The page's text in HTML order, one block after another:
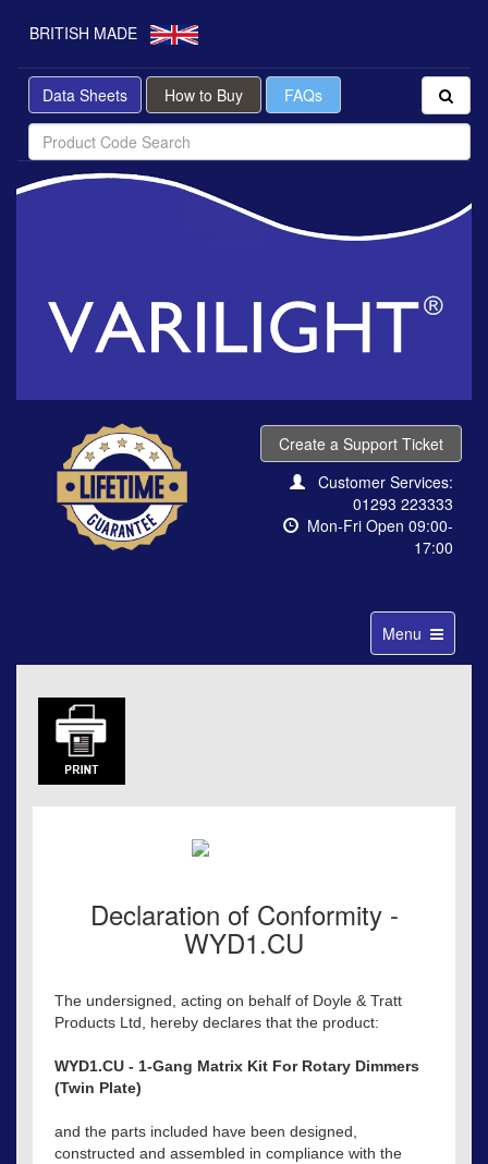
BRITISH MADE
Data Sheets How to Buy FAQs
Create a Support Ticket
Customer Services:
01293 223333
Mon-Fri Open 09:00-
17:00
Toggle
navigation
Menu
Declaration of Conformity -
WYD1.CU
The undersigned, acting on behalf of Doyle & Tratt
Products Ltd, hereby declares that the product:
WYD1.CU - 1-Gang Matrix Kit For Rotary Dimmers
(Twin Plate)
and the parts included have been designed,
constructed and assembled in compliance with the